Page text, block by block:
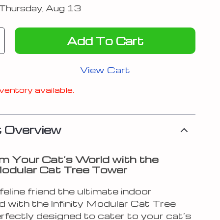
Aug 13
Add To Cart
View Cart
available.
Your Cat’s World with the
Cat Tree Tower
friend the ultimate indoor
with the Infinity Modular Cat Tree
designed to cater to your cat’s